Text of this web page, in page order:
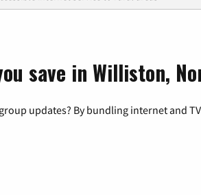
save in Williston,
updates? By bundling internet and